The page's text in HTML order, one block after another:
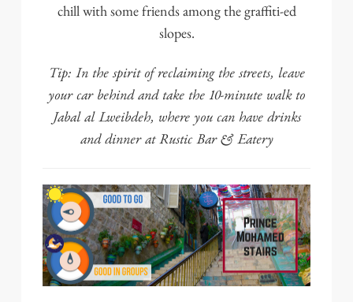
chill with some friends among the graffiti-ed
slopes.
Tip: In the spirit of reclaiming the streets, leave
your car behind and take the 10-minute walk to
Jabal al Lweibdeh, where you can have drinks
and dinner atRustic Bar & Eatery